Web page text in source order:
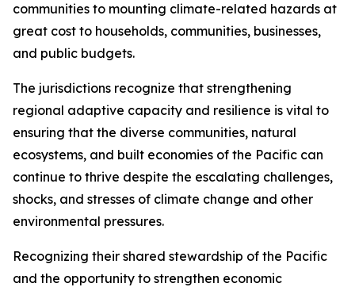
communities to mounting climate-related hazards at
great cost to households, communities, businesses,
and public budgets.
The jurisdictions recognize that strengthening
regional adaptive capacity and resilience is vital to
ensuring that the diverse communities, natural
ecosystems, and built economies of the Pacific can
continue to thrive despite the escalating challenges,
shocks, and stresses of climate change and other
environmental pressures.
Recognizing their shared stewardship of the Pacific
and the opportunity to strengthen economic